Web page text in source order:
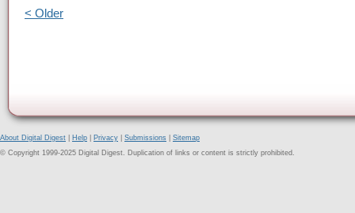
< Older
About Digital Digest Help Privacy Submissions
Sitemap
© Copyright 1999-2025 Digital Digest. Duplication of links or content is strictly prohibited.